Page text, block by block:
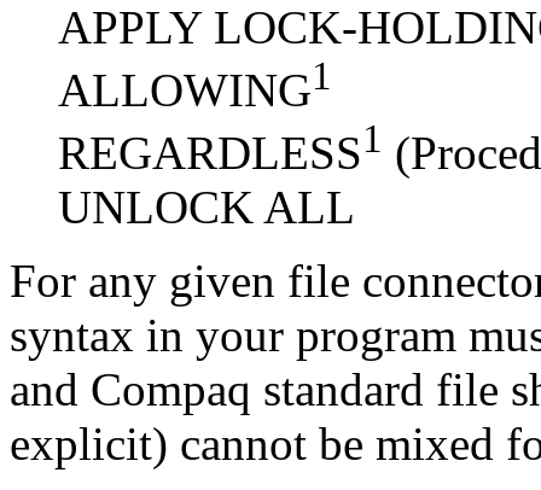
APPLY LOCK-
ALLOWING1
REGARDLESS1
UNLOCK ALL
For any given file
syntax in your program
and Compaq standard file
explicit) cannot be mixed